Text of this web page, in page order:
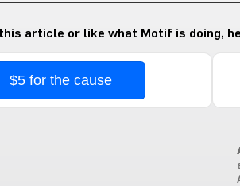
article or like what Motif is doing,
$5 for the cause